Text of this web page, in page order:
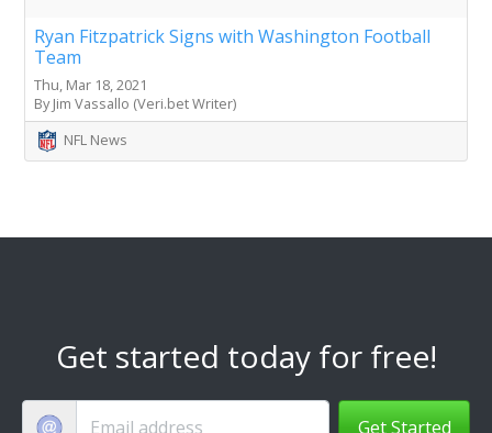
Ryan Fitzpatrick Signs with Washington Football
Team
Thu, Mar 18, 2021
By Jim Vassallo (Veri.bet Writer)
NFL News
Get started today for free!
Get Started